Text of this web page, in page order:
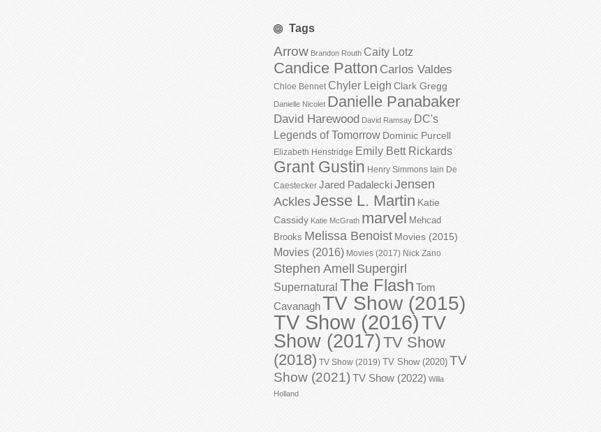
Tags
Arrow Brandon Routh Caity Lotz
Candice Patton Carlos Valdes
Chloe Bennet Chyler Leigh Clark Gregg
Danielle Nicolet Danielle Panabaker
David Harewood David Ramsay DC's
Legends of Tomorrow Dominic Purcell
Elizabeth Henstridge Emily Bett Rickards
Grant Gustin Henry Simmons Iain De
Caestecker Jared PadaleckiJensen
AcklesJesse L. Martin Katie
Cassidy Katie McGrath marvel Mehcad
Brooks Melissa Benoist Movies (2015)
Movies (2016) Movies (2017) Nick Zano
Stephen Amell Supergirl
Supernatural The Flash Tom
CavanaghTV Show (2015)
TV Show (2016)TV
Show (2017)TV Show
(2018) TV Show (2019) TV Show (2020) TV
Show (2021) TV Show (2022) Willa
Holland